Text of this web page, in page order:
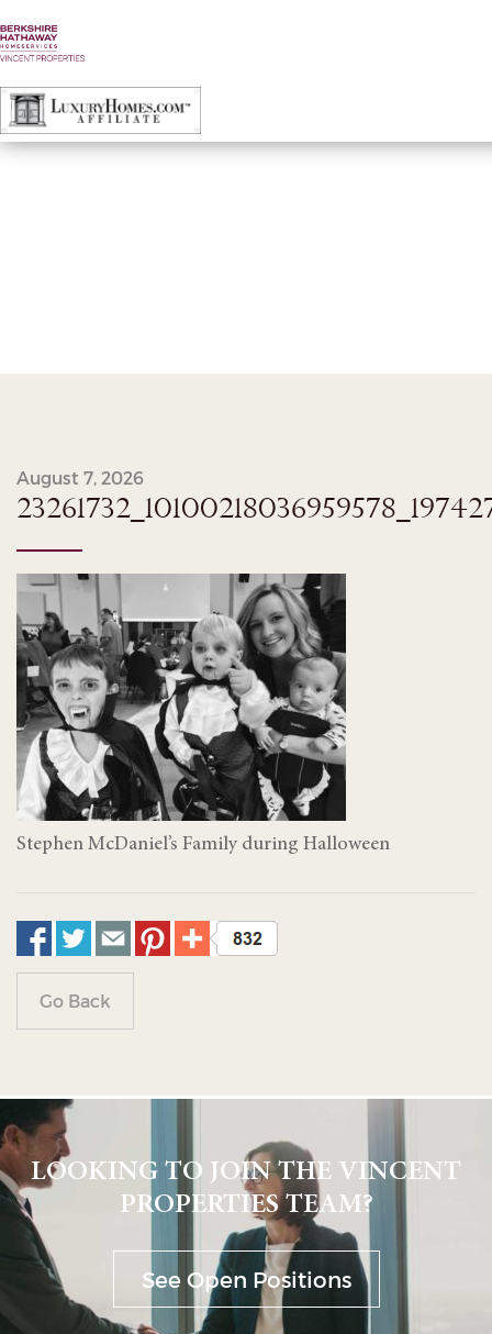
August 7, 2026
Stephen McDaniel’s Family during Halloween
Go Back
LOOKING TO JOIN THE VINCENT
PROPERTIES TEAM?
See Open Positions